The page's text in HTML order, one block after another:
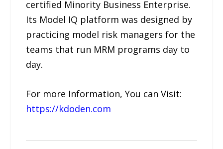
certified Minority Business Enterprise.
Its Model IQ platform was designed by
practicing model risk managers for the
teams that run MRM programs day to
day.
For more Information, You can Visit:
https://kdoden.com